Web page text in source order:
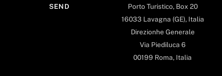
Porto Turistico, Box 20
16033 Lavagna (GE), Italia
Direzionhe Generale
Via Piediluca 6
00199 Roma, Italia